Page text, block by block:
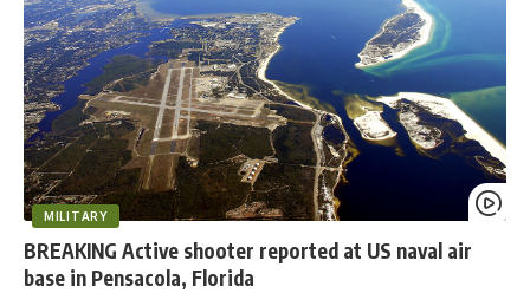
MILITARY
BREAKING Active shooter reported at US naval air
base in Pensacola, Florida